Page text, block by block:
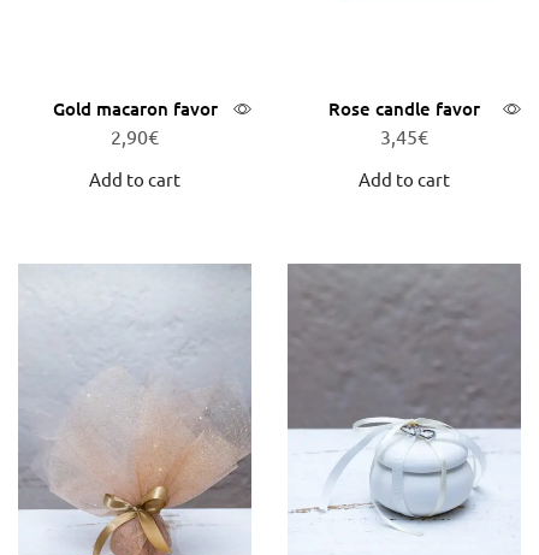
Gold macaron favor
2,90€
Add to cart
Rose candle favor
3,45€
Add to cart